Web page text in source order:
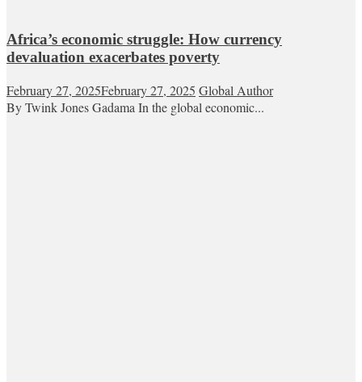
Africa’s economic struggle: How currency
devaluation exacerbates poverty
February 27, 2025February 27, 2025 Global Author
By Twink Jones Gadama In the global economic...